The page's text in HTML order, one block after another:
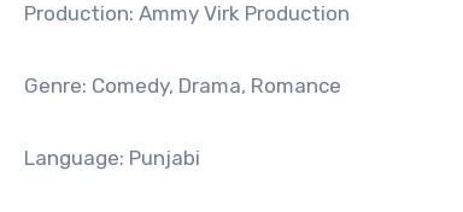
Production: Ammy Virk Production
Genre: Comedy, Drama, Romance
Language: Punjabi